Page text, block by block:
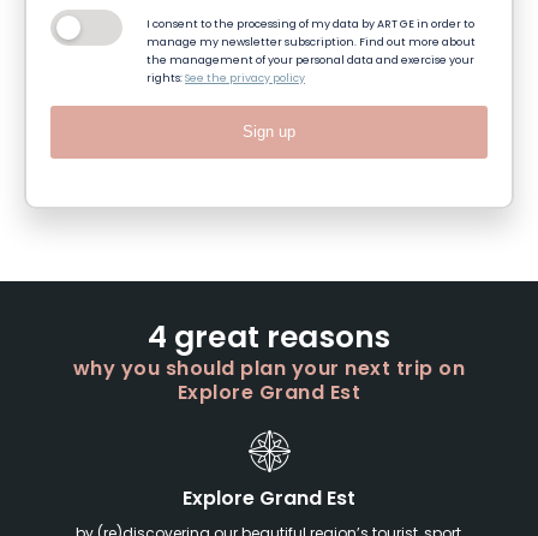
I consent to the processing of my data by ART GE in order to
manage my newsletter subscription. Find out more about
the management of your personal data and exercise your
rights:See the privacy policy
Sign up
4 great reasons
why you should plan your next trip on
Explore Grand Est
Explore Grand Est